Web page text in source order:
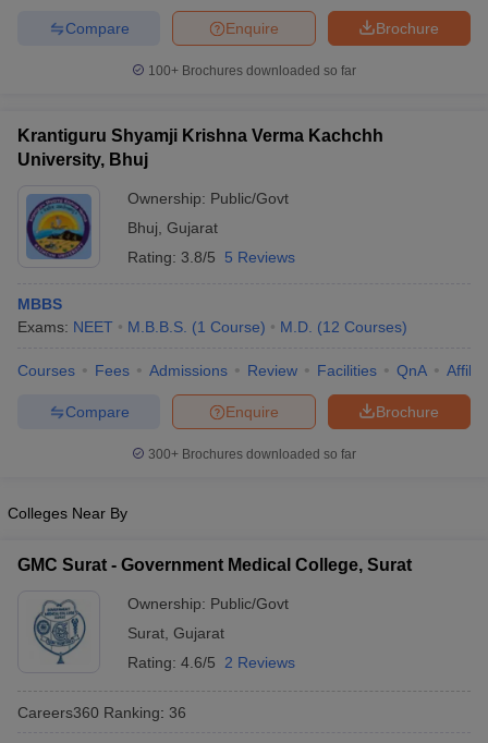
Brochure
Enquire
Compare
100+ Brochures downloaded so far
Krantiguru Shyamji Krishna Verma Kachchh
University, Bhuj
Ownership: Public/Govt
Bhuj Gujarat
Rating: 3.8/5 5 Reviews
MBBS
Exams: NEET M.B.B.S. (1 Course) M.D. (12 Courses)
Courses Fees Admissions Review Facilities QnA
Brochure
Enquire
Compare
300+ Brochures downloaded so far
Colleges Near By
GMC Surat - Government Medical College, Surat
Ownership: Public/Govt
Surat Gujarat
Rating: 4.6/5 2 Reviews
Careers360 Ranking: 36